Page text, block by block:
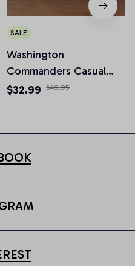
SALE
Washington
Commanders Casual
Adjustable Newsboy
$32.99 $49.95